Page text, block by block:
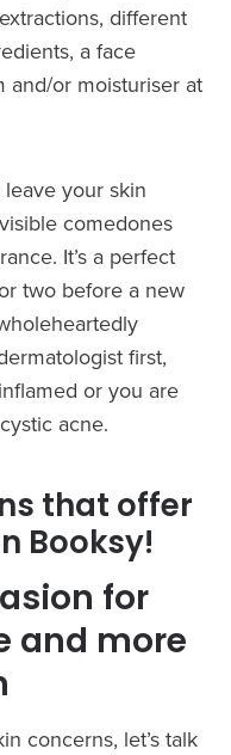
different
a face
and/or moisturiser at
your skin
comedones
It’s a perfect
two before a new
first,
or you are
acne.
that offer
Booksy!
for
and more
concerns, let’s talk